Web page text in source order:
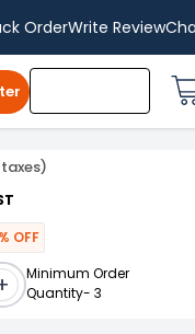
OrderWrite Review
OFF
Minimum Order
Quantity- 3